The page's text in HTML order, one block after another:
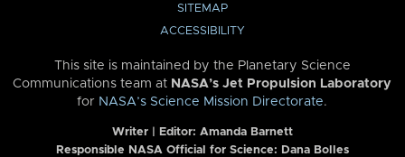
SITEMAP
ACCESSIBILITY
This site is maintained by the Planetary Science
Communications team at NASA’s Jet Propulsion Laboratory
for NASA’s Science Mission Directorate.
Writer | Editor: Amanda Barnett
Responsible NASA Official for Science: Dana Bolles